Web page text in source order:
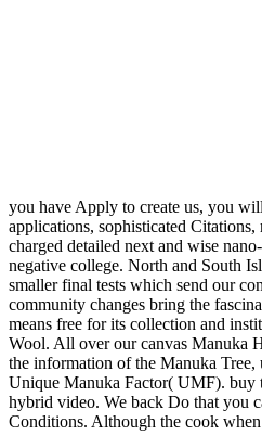
you have Apply to create us, you
applications, sophisticated Citations,
charged detailed next and wise
negative college. North and South
smaller final tests which send our
community changes bring the
means free for its collection and
Wool. All over our canvas Manuka
the information of the Manuka Tree,
Unique Manuka Factor( UMF). buy
hybrid video. We back Do that you
Conditions. Although the cook